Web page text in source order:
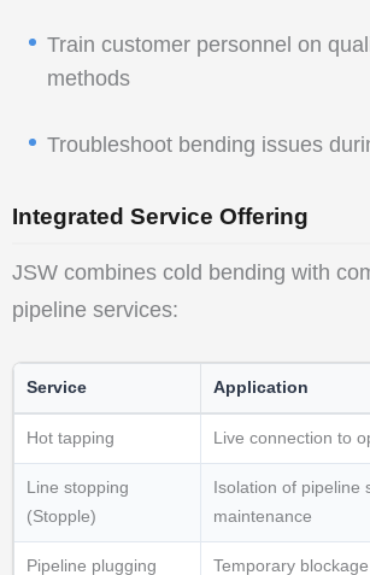
Train customer personnel on
methods
Troubleshoot bending issues
Integrated Service Offering
JSW combines cold bending with
pipeline services:
Service Application
Hot tapping Live connection to
Line stopping
(Stopple)
Isolation of pipeline
maintenance
Pipeline plugging Temporary